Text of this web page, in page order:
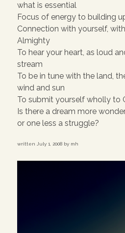
what is essential
Focus of energy to building
Connection with yourself,
Almighty
To hear your heart, as loud
stream
To be in tune with the land,
wind and sun
To submit yourself wholly to
Is there a dream more
or one less a struggle?
written July 1, 2008 by mh